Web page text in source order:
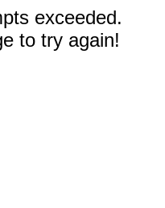
exceeded.
to try again!